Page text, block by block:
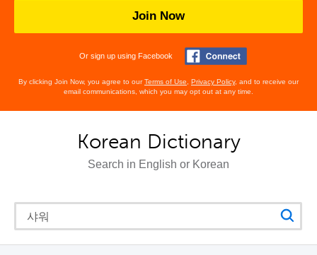
Join Now
Or sign up using Facebook
By clicking Join Now, you agree to ourTerms of Use Privacy Policy, and to receive our
email communications, which you may opt out at any time.
Korean Dictionary
Search in English or Korean